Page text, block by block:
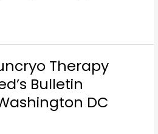
Therapy
Bulletin
DC